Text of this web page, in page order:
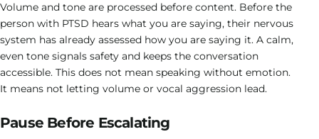
Volume and tone are processed before content. Before the
person with PTSD hears what you are saying, their nervous
system has already assessed how you are saying it. A calm,
even tone signals safety and keeps the conversation
accessible. This does not mean speaking without emotion.
It means not letting volume or vocal aggression lead.
Pause Before Escalating